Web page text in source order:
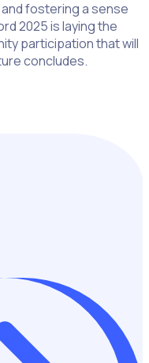
fostering a sense
2025 is laying the
participation that will
concludes.